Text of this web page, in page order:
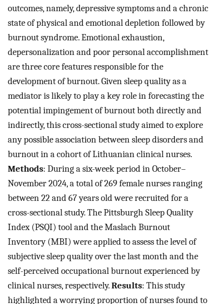
outcomes, namely, depressive symptoms and a chronic
state of physical and emotional depletion followed by
burnout syndrome. Emotional exhaustion,
depersonalization and poor personal accomplishment
are three core features responsible for the
development of burnout. Given sleep quality as a
mediator is likely to play a key role in forecasting the
potential impingement of burnout both directly and
indirectly, this cross-sectional study aimed to explore
any possible association between sleep disorders and
burnout in a cohort of Lithuanian clinical nurses.
Methods: During a six-week period in October–
November 2024, a total of 269 female nurses ranging
between 22 and 67 years old were recruited for a
cross-sectional study. The Pittsburgh Sleep Quality
Index (PSQI) tool and the Maslach Burnout
Inventory (MBI) were applied to assess the level of
subjective sleep quality over the last month and the
self-perceived occupational burnout experienced by
clinical nurses, respectively.Results: This study
highlighted a worrying proportion of nurses found to